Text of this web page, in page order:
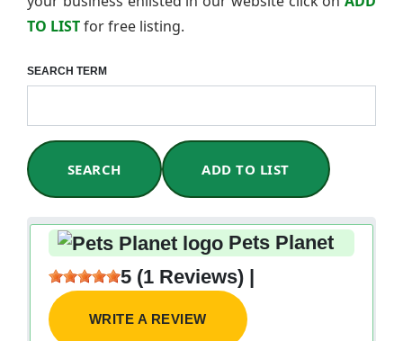
TO LISTfor free listing.
SEARCH TERM
SEARCH ADD TO LIST
Pets Planet
5 (1 Reviews) |
WRITE A REVIEW